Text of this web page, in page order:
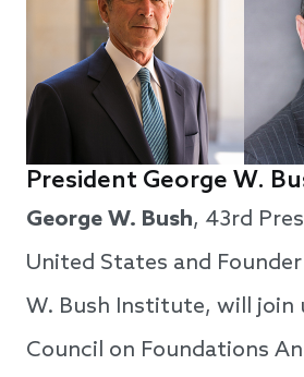
President George W.
George W. Bush, 43rd
United States and
W. Bush Institute, will join
Council on Foundations